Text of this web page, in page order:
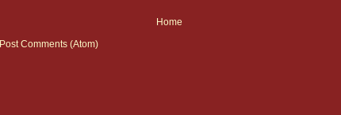
Home
Post Comments (Atom)